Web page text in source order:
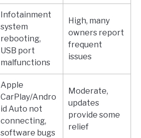
Infotainment
system
rebooting,
USB port
malfunctions
High, many
owners report
frequent
issues
Apple
CarPlay/Andro
id Auto not
connecting,
software bugs
Moderate,
updates
provide some
relief